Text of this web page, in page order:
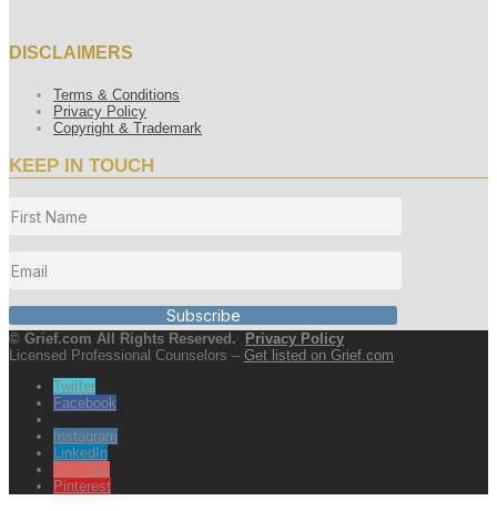
DISCLAIMERS
Terms & Conditions
Privacy Policy
Copyright & Trademark
KEEP IN TOUCH
Subscribe
© Grief.com All Rights Reserved.
Privacy Policy
Licensed Professional Counselors – Get listed on Grief.com
Twitter
Facebook
Instagram
LinkedIn
YouTube
Pinterest